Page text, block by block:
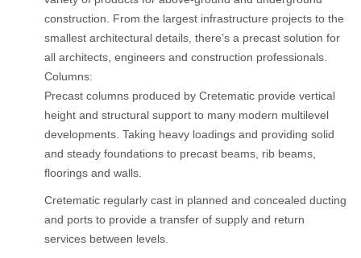
construction. From the largest infrastructure projects to the
smallest architectural details, there’s a precast solution for
all architects, engineers and construction professionals.
Columns:
Precast columns produced by Cretematic provide vertical
height and structural support to many modern multilevel
developments. Taking heavy loadings and providing solid
and steady foundations to precast beams, rib beams,
floorings and walls.
Cretematic regularly cast in planned and concealed ducting
and ports to provide a transfer of supply and return
services between levels.